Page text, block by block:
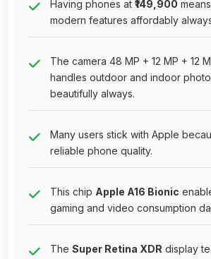
Having phones at ₹149,900
modern features affordably
The camera 48 MP + 12 MP + 12
handles outdoor and indoor
beautifully always.
Many users stick with Apple
reliable phone quality.
This chip Apple A16 Bionic
gaming and video consumption
The Super Retina XDR display